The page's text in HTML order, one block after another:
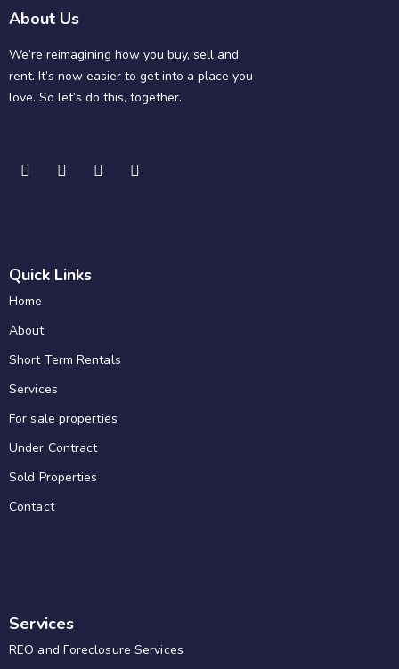
About Us
We’re reimagining how you buy, sell and
rent. It’s now easier to get into a place you
love. So let’s do this, together.
Quick Links
Home
About
Short Term Rentals
Services
For sale properties
Under Contract
Sold Properties
Contact
Services
REO and Foreclosure Services